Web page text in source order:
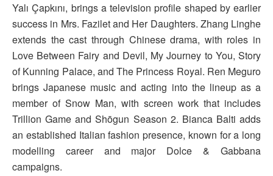
Yalı Çapkını, brings a television profile shaped by earlier
success in Mrs. Fazilet and Her Daughters. Zhang Linghe
extends the cast through Chinese drama, with roles in
Love Between Fairy and Devil, My Journey to You, Story
of Kunning Palace, and The Princess Royal. Ren Meguro
brings Japanese music and acting into the lineup as a
member of Snow Man, with screen work that includes
Trillion Game and Shōgun Season 2. Bianca Balti adds
an established Italian fashion presence, known for a long
modelling career and major Dolce & Gabbana
campaigns.